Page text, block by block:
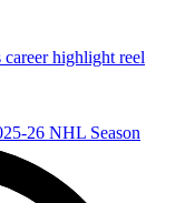
highlight reel